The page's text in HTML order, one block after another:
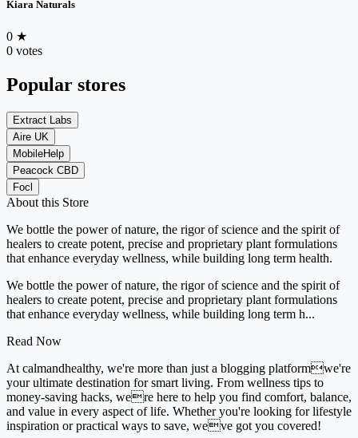
Kiara Naturals
0 ★
0 votes
Popular stores
Extract Labs
Aire UK
MobileHelp
Peacock CBD
Focl
About this Store
We bottle the power of nature, the rigor of science and the spirit of
healers to create potent, precise and proprietary plant formulations
that enhance everyday wellness, while building long term health.
We bottle the power of nature, the rigor of science and the spirit of
healers to create potent, precise and proprietary plant formulations
that enhance everyday wellness, while building long term h...
Read Now
At calmandhealthy, we're more than just a blogging platformwe're
your ultimate destination for smart living. From wellness tips to
money-saving hacks, were here to help you find comfort, balance,
and value in every aspect of life. Whether you're looking for lifestyle
inspiration or practical ways to save, weve got you covered!